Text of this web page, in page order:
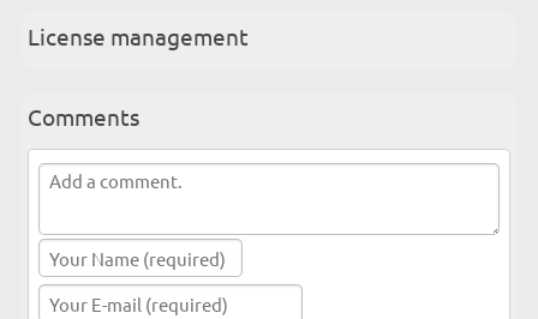
License management
Comments